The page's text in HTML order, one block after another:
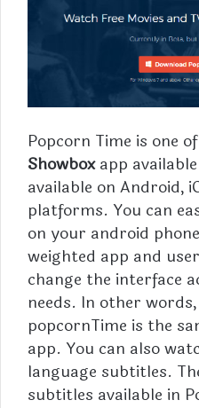
Popcorn Time is one
Showboxapp
available on Android,
platforms. You can
on your android
weighted app and
change the interface
needs. In other
popcornTime is the
app. You can also
language subtitles.
subtitles available in